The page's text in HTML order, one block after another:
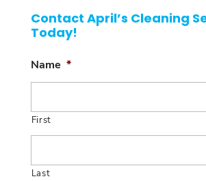
Contact April’s Cleaning
Today!
Name *
First
Last